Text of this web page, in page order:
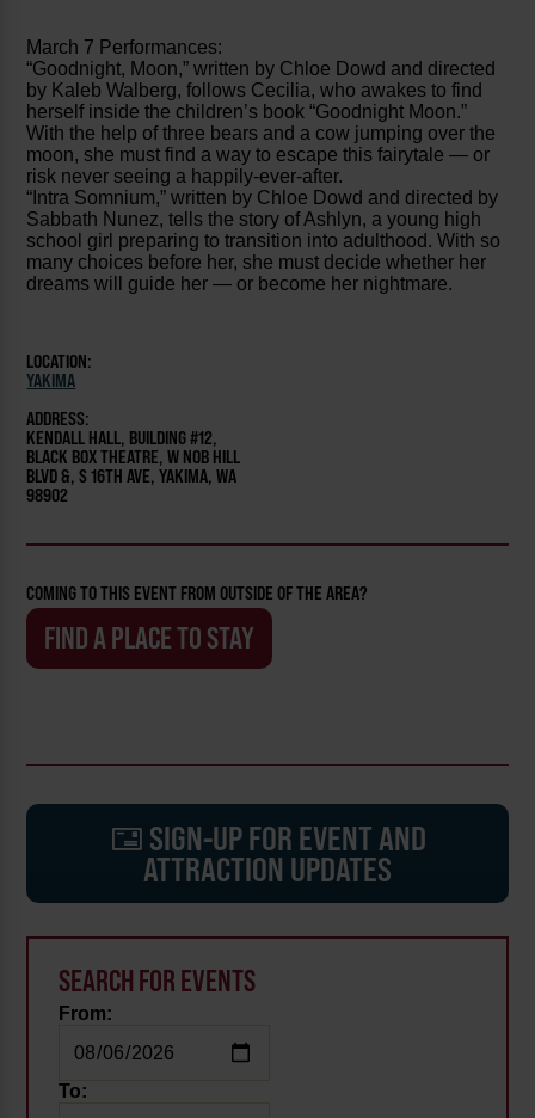
March 7 Performances:
“Goodnight, Moon,” written by Chloe Dowd and directed
by Kaleb Walberg, follows Cecilia, who awakes to find
herself inside the children’s book “Goodnight Moon.”
With the help of three bears and a cow jumping over the
moon, she must find a way to escape this fairytale — or
risk never seeing a happily-ever-after.
“Intra Somnium,” written by Chloe Dowd and directed by
Sabbath Nunez, tells the story of Ashlyn, a young high
school girl preparing to transition into adulthood. With so
many choices before her, she must decide whether her
dreams will guide her — or become her nightmare.
LOCATION:
YAKIMA
ADDRESS:
KENDALL HALL, BUILDING #12,
BLACK BOX THEATRE, W NOB HILL
BLVD &, S 16TH AVE, YAKIMA, WA
98902
COMING TO THIS EVENT FROM OUTSIDE OF THE AREA?
FIND A PLACE TO STAY
SIGN-UP FOR EVENT AND
ATTRACTION UPDATES
SEARCH FOR EVENTS
From:
To: